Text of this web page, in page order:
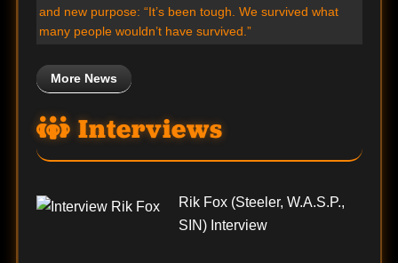
and new purpose: “It’s been tough. We survived what
many people wouldn’t have survived.”
More News
Interviews
Rik Fox (Steeler, W.A.S.P.,
SIN) Interview